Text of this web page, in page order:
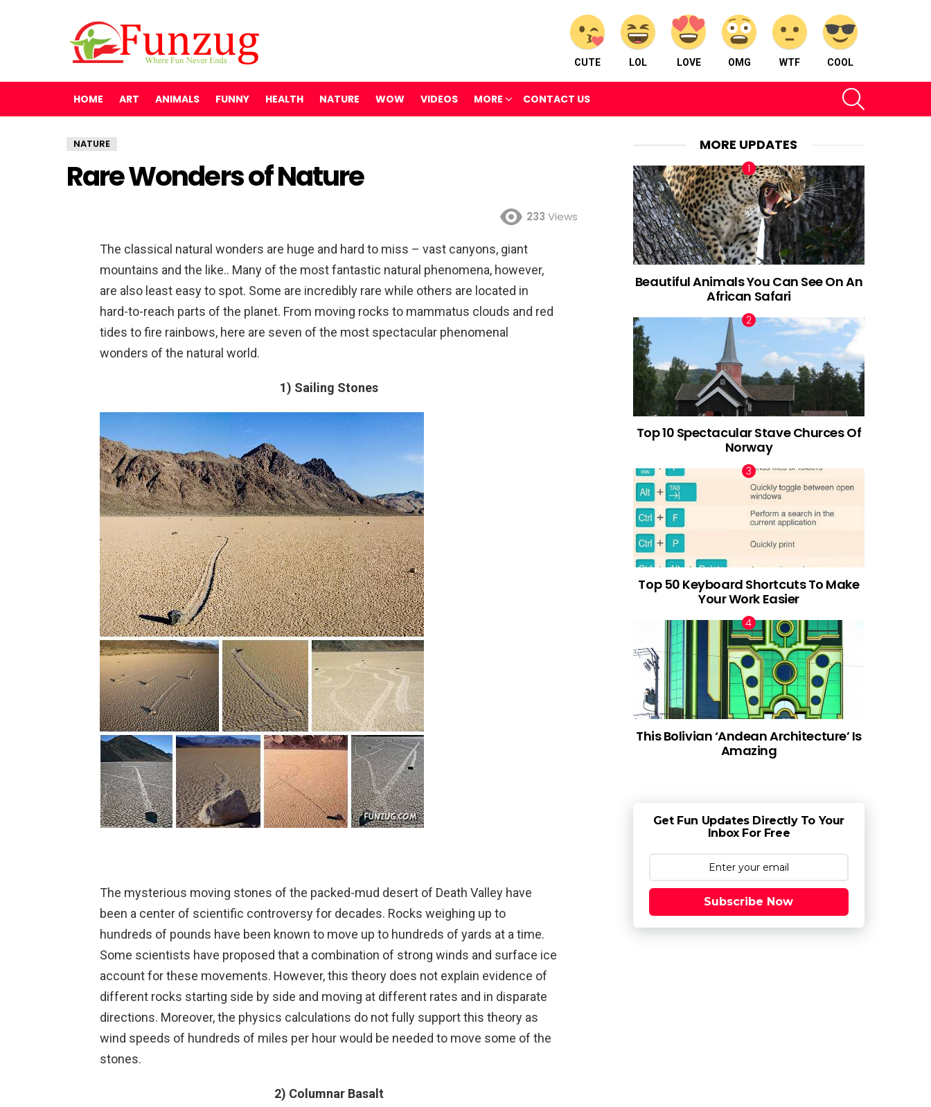
CUTE LOL LOVE OMG WTF COOL
HOME ART ANIMALS FUNNY HEALTH NATURE WOW VIDEOS MORE CONTACT US
NATURE
Rare Wonders of Nature
233 Views
The classical natural wonders are huge and hard to miss – vast canyons, giant
mountains and the like.. Many of the most fantastic natural phenomena, however,
are also least easy to spot. Some are incredibly rare while others are located in
hard-to-reach parts of the planet. From moving rocks to mammatus clouds and red
tides to fire rainbows, here are seven of the most spectacular phenomenal
wonders of the natural world.
1) Sailing Stones
The mysterious moving stones of the packed-mud desert of Death Valley have
been a center of scientific controversy for decades. Rocks weighing up to
hundreds of pounds have been known to move up to hundreds of yards at a time.
Some scientists have proposed that a combination of strong winds and surface ice
account for these movements. However, this theory does not explain evidence of
different rocks starting side by side and moving at different rates and in disparate
directions. Moreover, the physics calculations do not fully support this theory as
wind speeds of hundreds of miles per hour would be needed to move some of the
stones.
2) Columnar Basalt
MORE UPDATES
Beautiful Animals You Can See On An
African Safari
Top 10 Spectacular Stave Churces Of
Norway
Top 50 Keyboard Shortcuts To Make
Your Work Easier
This Bolivian ‘Andean Architecture’ Is
Amazing
Get Fun Updates Directly To Your
Inbox For Free
Subscribe Now